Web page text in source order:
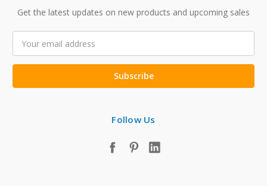
Get the latest updates on new products and upcoming sales
Address
Follow Us